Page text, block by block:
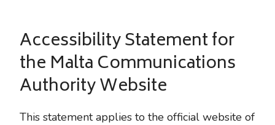
Accessibility Statement for
the Malta Communications
Authority Website
This statement applies to the official website of